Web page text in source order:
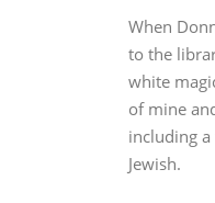
When
to the
white
of mine
including
Jewish.